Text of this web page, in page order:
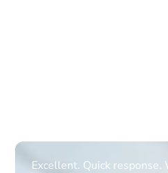
Informative Had to